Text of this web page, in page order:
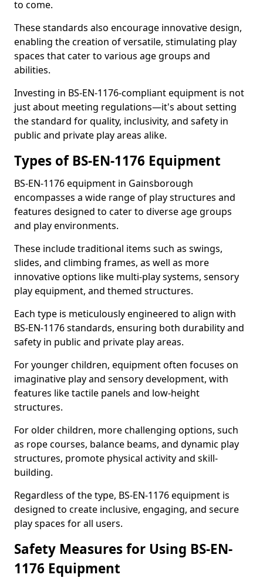
to come.
These standards also encourage innovative design,
enabling the creation of versatile, stimulating play
spaces that cater to various age groups and
abilities.
Investing in BS-EN-1176-compliant equipment is not
just about meeting regulations—it's about setting
the standard for quality, inclusivity, and safety in
public and private play areas alike.
Types of BS-EN-1176 Equipment
BS-EN-1176 equipment in Gainsborough
encompasses a wide range of play structures and
features designed to cater to diverse age groups
and play environments.
These include traditional items such as swings,
slides, and climbing frames, as well as more
innovative options like multi-play systems, sensory
play equipment, and themed structures.
Each type is meticulously engineered to align with
BS-EN-1176 standards, ensuring both durability and
safety in public and private play areas.
For younger children, equipment often focuses on
imaginative play and sensory development, with
features like tactile panels and low-height
structures.
For older children, more challenging options, such
as rope courses, balance beams, and dynamic play
structures, promote physical activity and skill-
building.
Regardless of the type, BS-EN-1176 equipment is
designed to create inclusive, engaging, and secure
play spaces for all users.
Safety Measures for Using BS-EN-
1176 Equipment